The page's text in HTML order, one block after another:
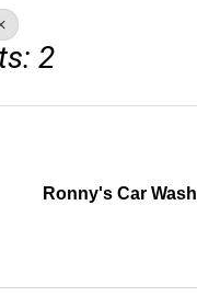
2
Ronny's Car Wash